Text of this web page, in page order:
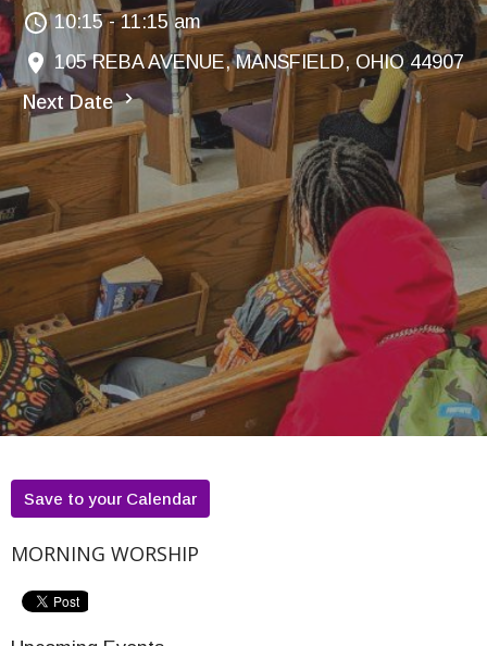
10:15 - 11:15 am
105 REBA AVENUE, MANSFIELD, OHIO 44907
Next Date
Save to your Calendar
MORNING WORSHIP